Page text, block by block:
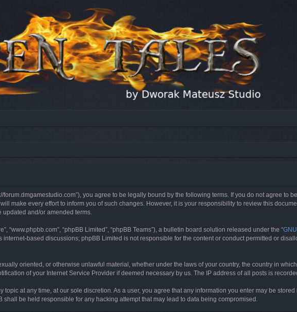
forum.dmgamestudio.com”), you agree to be legally bound by the following terms. If you do not agree
make every effort to inform you of such changes. However, it is your responsibility to review this
and/or amended terms.
“www.phpbb.com”, “phpBB Limited”, “phpBB Teams”), a bulletin board solution released under the “
internet-based discussions; phpBB Limited is not responsible for the content or conduct permitted or
oriented, or otherwise unlawful material, whether under the laws of your country, the country in
of your Internet Service Provider if deemed necessary by us. The IP address of all posts is
topic at any time, at our sole discretion. As a user, you agree that any information you enter may be
be held responsible for any hacking attempt that may lead to data being compromised.